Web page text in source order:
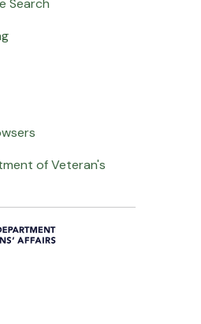
Search
of Veteran's